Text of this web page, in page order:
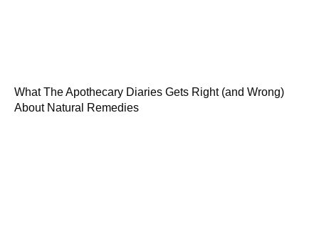
What The Apothecary Diaries Gets Right (and Wrong)
About Natural Remedies